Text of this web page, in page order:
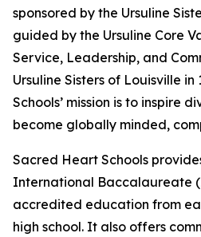
sponsored by the Ursuline
guided by the Ursuline Core
Service, Leadership, and
Ursuline Sisters of Louisville
Schools’ mission is to inspire
become globally minded,
Sacred Heart Schools
International Baccalaureate
accredited education from
high school. It also offers